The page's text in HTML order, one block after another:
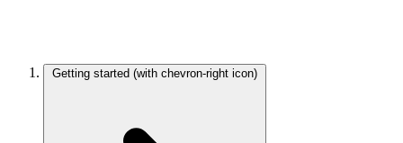
Getting started (with chevron-right icon)